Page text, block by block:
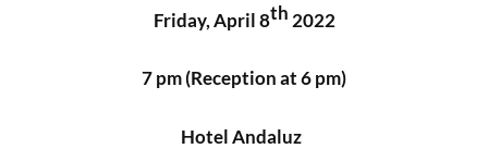
Friday, April 8th 2022
7 pm(Reception at 6 pm)
Hotel Andaluz